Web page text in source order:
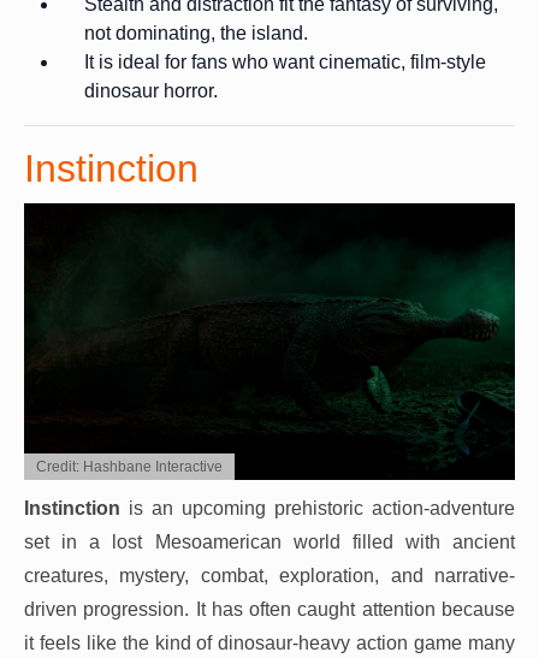
Stealth and distraction fit the fantasy of surviving,
not dominating, the island.
It is ideal for fans who want cinematic, film-style
dinosaur horror.
Instinction
Credit: Hashbane Interactive
Instinction is an upcoming prehistoric action-adventure
set in a lost Mesoamerican world filled with ancient
creatures, mystery, combat, exploration, and narrative-
driven progression. It has often caught attention because
it feels like the kind of dinosaur-heavy action game many